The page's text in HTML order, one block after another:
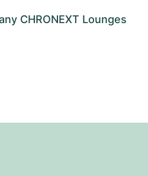
CHRONEXT Lounges